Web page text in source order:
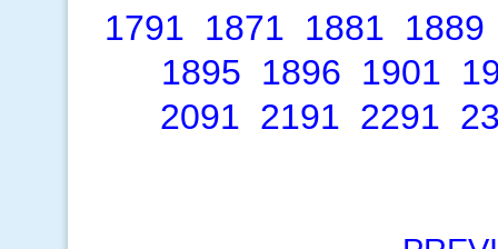
1791 1871 1881 1889
1895 1896 1901
2091 2191 2291